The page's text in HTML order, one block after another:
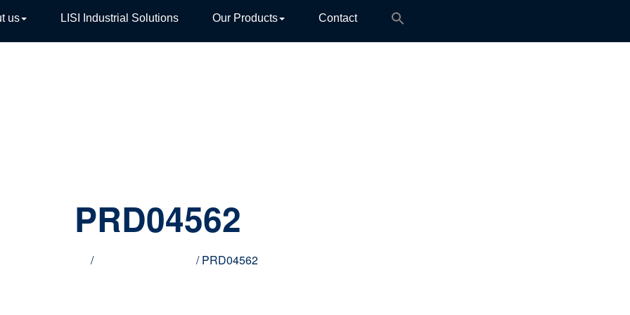
us LISI Industrial Solutions Our Products Contact
PRD04562
/ / PRD04562